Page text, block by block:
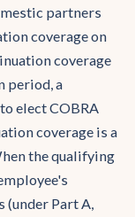
partners
coverage on
coverage
period, a
elect COBRA
coverage is a
the qualifying
Part A,